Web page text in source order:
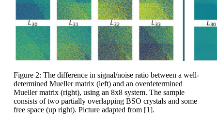
Figure 2: The difference in signal/noise ratio between a well-
determined Mueller matrix (left) and an overdetermined
Mueller matrix (right), using an 8x8 system. The sample
consists of two partially overlapping BSO crystals and some
free space (up right). Picture adapted from [1].